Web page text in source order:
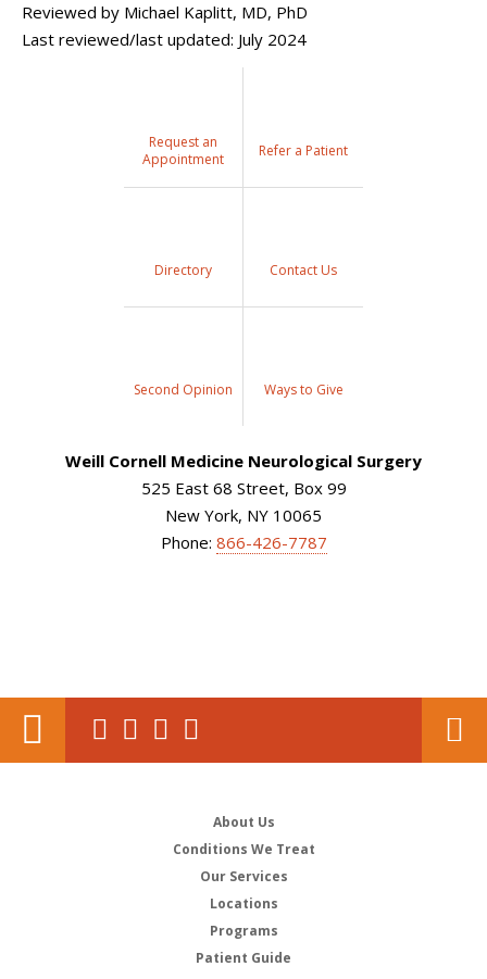
Reviewed by Michael Kaplitt, MD, PhD
Last reviewed/last updated: July 2024
Request an
Appointment
Refer a Patient
Directory Contact Us
Second Opinion Ways to Give
Weill Cornell Medicine Neurological Surgery
525 East 68 Street, Box 99
New York, NY 10065
Phone: 866-426-7787
About Us
Conditions We Treat
Our Services
Locations
Programs
Patient Guide